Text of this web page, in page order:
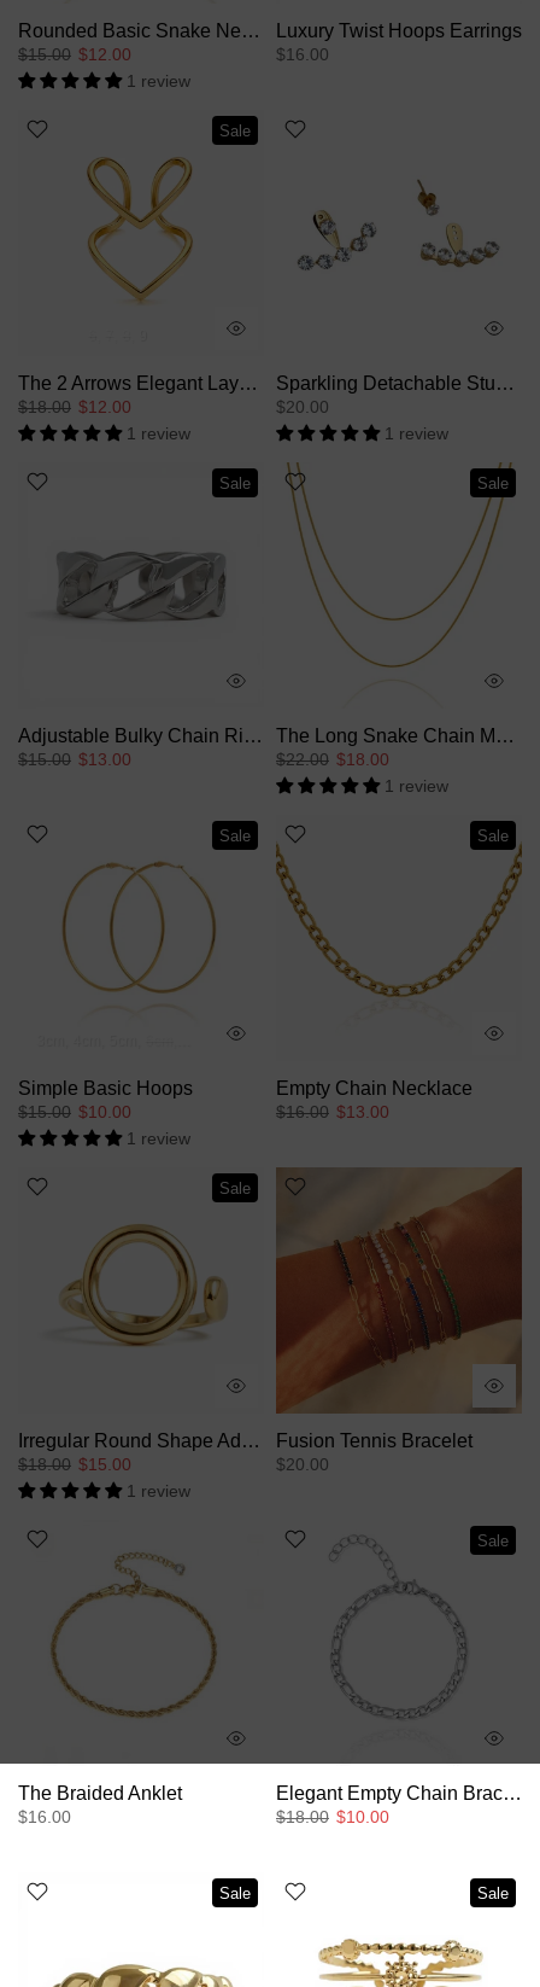
Rounded Basic Snake Necklace
$15.00 $12.00
1 review
Luxury Twist Hoops Earrings
$16.00
Sale
The 2 Arrows Elegant Layers Ring
$18.00 $12.00
1 review
Sparkling Detachable Stud Earrings
$20.00
1 review
Sale
Adjustable Bulky Chain Ring
$15.00 $13.00
Sale
The Long Snake Chain Multiple Layer Necklace
$22.00 $18.00
1 review
Sale
Simple Basic Hoops
$15.00 $10.00
1 review
Sale
Empty Chain Necklace
$16.00 $13.00
Sale
Irregular Round Shape Adjustable Ring
$18.00 $15.00
1 review
Fusion Tennis Bracelet
$20.00
The Braided Anklet
$16.00
Sale
Elegant Empty Chain Bracelet
$18.00 $10.00
Sale Sale